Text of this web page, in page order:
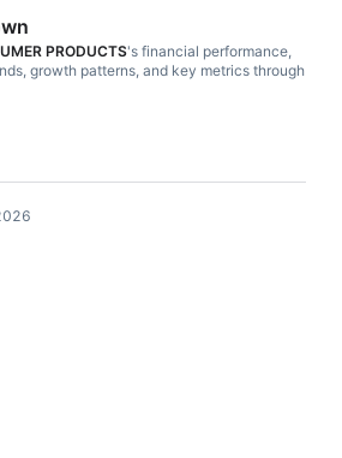
PRODUCTS's financial performance,
growth patterns, and key metrics through